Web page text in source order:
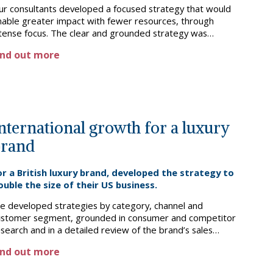
consultants developed a focused strategy that would
greater impact with fewer resources, through
focus. The clear and grounded strategy was
out more
growth for a luxury
a British luxury brand, developed the strategy to
the size of their US business.
developed strategies by category, channel and
segment, grounded in consumer and competitor
and in a detailed review of the brand’s sales
shaped the next steps for implementation.
out more